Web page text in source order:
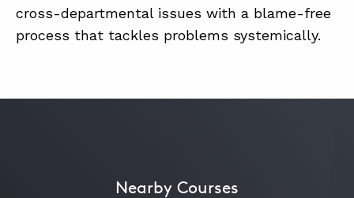
cross-departmental issues with a blame-free
process that tackles problems systemically.
Nearby Courses